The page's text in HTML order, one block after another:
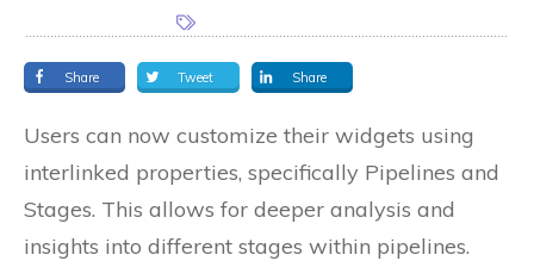
Share Tweet Share
Users can now customize their widgets using
interlinked properties, specifically Pipelines and
Stages. This allows for deeper analysis and
insights into different stages within pipelines.